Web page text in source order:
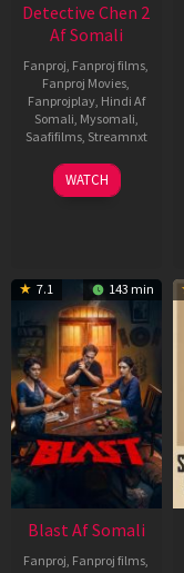
Detective Chen 2
Af Somali
Fanproj, Fanproj films,
Fanproj Movies,
Fanprojplay, Hindi Af
Somali, Mysomali,
Saafifilms, Streamnxt
06
Jun
WATCH
7.1 143 min
Blast Af Somali
Fanproj, Fanproj films,